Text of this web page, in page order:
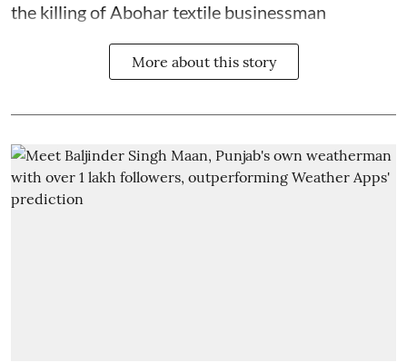
the killing of Abohar textile businessman
More about this story